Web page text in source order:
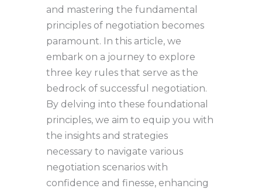
and mastering the fundamental
principles of negotiation becomes
paramount. In this article, we
embark on a journey to explore
three key rules that serve as the
bedrock of successful negotiation.
By delving into these foundational
principles, we aim to equip you with
the insights and strategies
necessary to navigate various
negotiation scenarios with
confidence and finesse, enhancing